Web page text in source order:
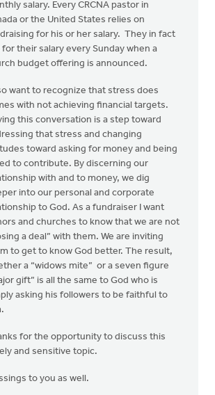
salary. Every CRCNA pastor in
or the United States relies on
for his or her salary. They in fact
for their salary every Sunday when a
budget offering is announced.
want to recognize that stress does
with not achieving financial targets.
this conversation is a step toward
that stress and changing
toward asking for money and being
to contribute. By discerning our
with and to money, we dig
into our personal and corporate
to God. As a fundraiser I want
and churches to know that we are not
a deal” with them. We are inviting
to get to know God better. The result,
a “widows mite” or a seven figure
gift” is all the same to God who is
asking his followers to be faithful to
for the opportunity to discuss this
and sensitive topic.
to you as well.